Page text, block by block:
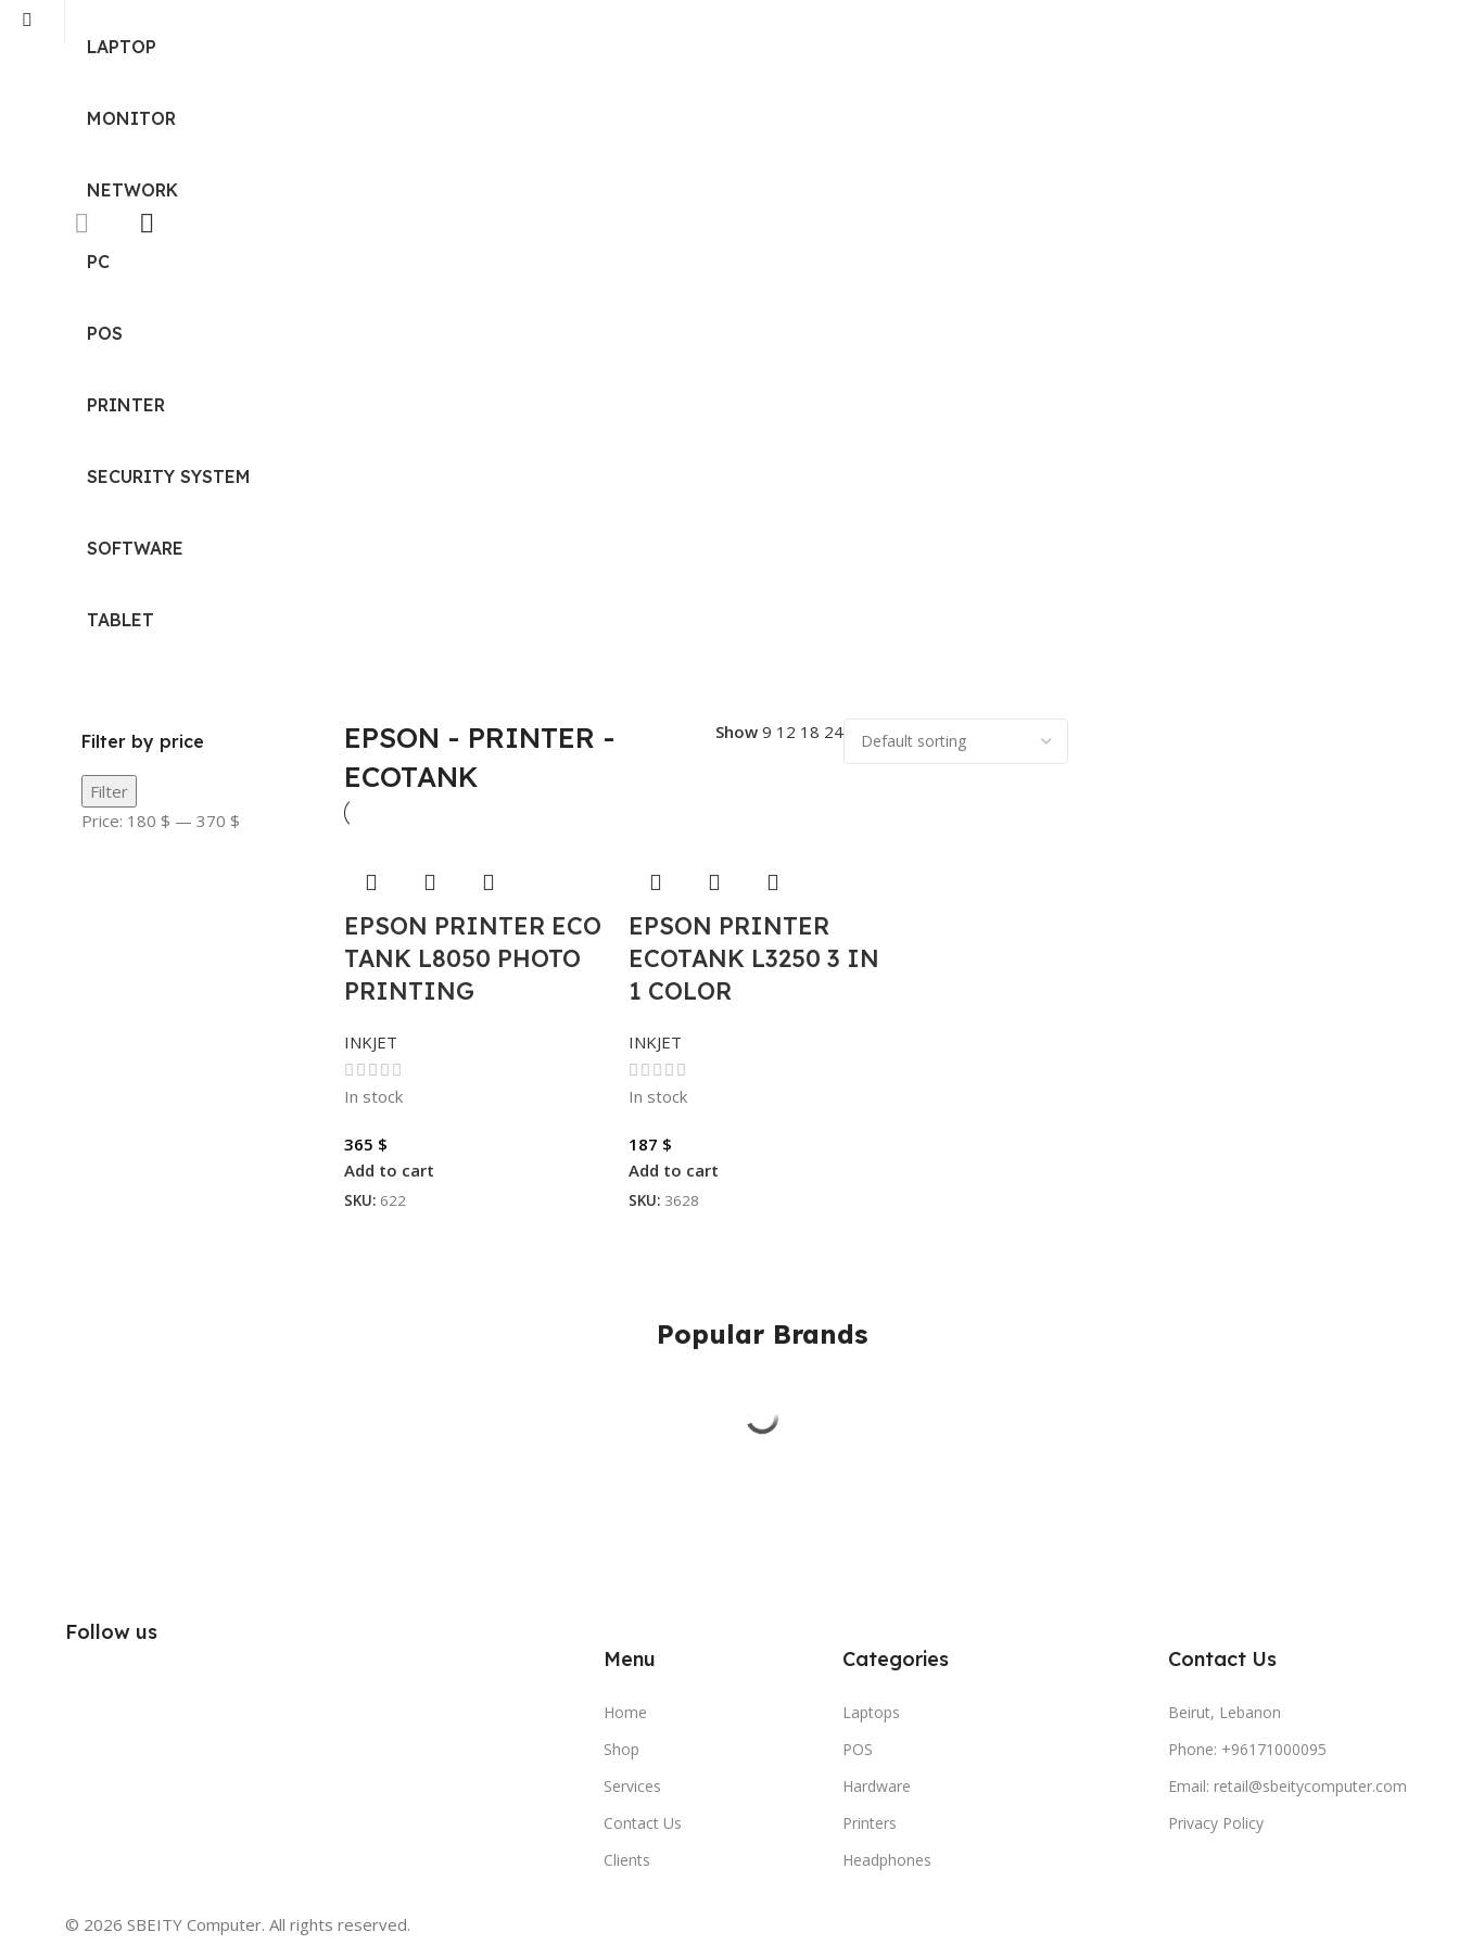
LAPTOP
MONITOR
NETWORK
PC
POS
PRINTER
SECURITY SYSTEM
SOFTWARE
TABLET
Filter by price
Filter
Price: 180 $ — 370 $
EPSON - PRINTER -
ECOTANK
Show 9 12 18 24
EPSON PRINTER ECO
TANK L8050 PHOTO
PRINTING
INKJET
In stock
365 $
Add to cart
SKU: 622
EPSON PRINTER
ECOTANK L3250 3 IN
1 COLOR
INKJET
In stock
187 $
Add to cart
SKU: 3628
Popular Brands
Follow us
Menu
Home
Shop
Services
Contact Us
Clients
Categories
Laptops
POS
Hardware
Printers
Headphones
Contact Us
Beirut, Lebanon
Phone: +96171000095
Email: retail@sbeitycomputer.com
Privacy Policy
© 2026 SBEITY Computer. All rights reserved.